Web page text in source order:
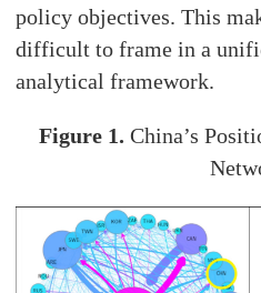
policy objectives. This
difficult to frame in a
analytical framework.
Figure 1. China’s